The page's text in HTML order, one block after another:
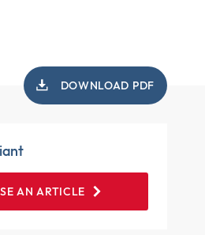
DOWNLOAD PDF
AN ARTICLE